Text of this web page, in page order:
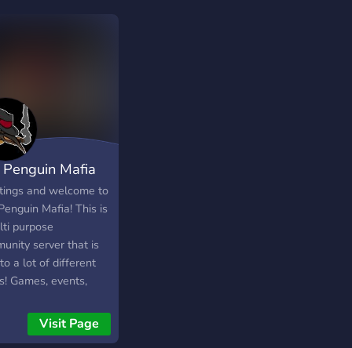
Mafia
and welcome to
Mafia! This is
purpose
server that is
a lot of different
Games, events,
and much more!
Visit Page